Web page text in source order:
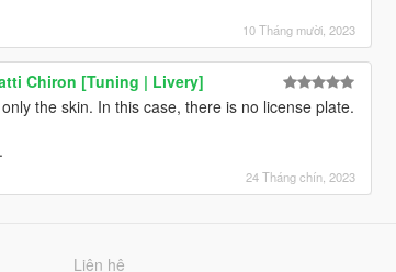
10 Tháng mười, 2023
Chiron [Tuning | Livery]
the skin. In this case, there is no license plate.
24 Tháng chín, 2023
Liên hệ